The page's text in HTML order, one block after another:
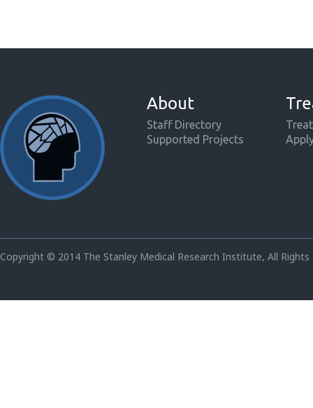
About
Staff Directory
Supported Projects
Copyright © 2014 The Stanley Medical Research Institute, All Rights